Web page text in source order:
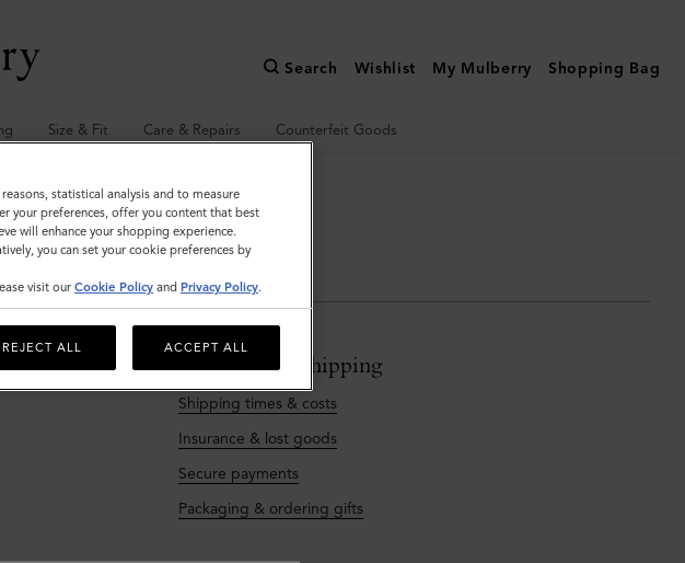
Search Wishlist My Mulberry Shopping Bag
Size & Fit Care & Repairs Counterfeit Goods
Need more help?Do get in touch
Ordering & Shipping
Shipping times & costs
Insurance & lost goods
Secure payments
Packaging & ordering gifts
statistical analysis and to measure
your preferences, offer you content that best
will enhance your shopping experience.
you can set your cookie preferences by
visit our Cookie Policy and Privacy Policy.
REJECT ALL ACCEPT ALL